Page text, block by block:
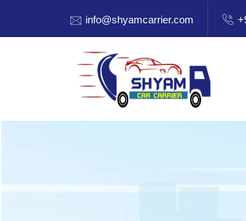
info@shyamcarrier.com